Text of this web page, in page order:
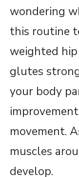
wondering
this routine
weighted
glutes
your body
movement.
muscles
develop.